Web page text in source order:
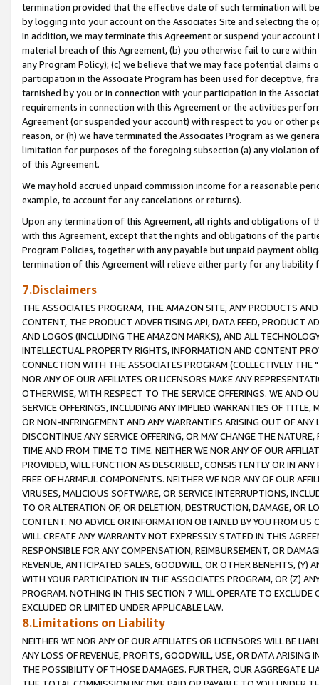
termination provided that the effective date of such termination will
by logging into your account on the Associates Site and selecting the
In addition, we may terminate this Agreement or suspend your
material breach of this Agreement, (b) you otherwise fail to cure
any Program Policy); (c) we believe that we may face potential
participation in the Associate Program has been used for deceptive,
tarnished by you or in connection with your participation in the
requirements in connection with this Agreement or the activities
Agreement (or suspended your account) with respect to you or other
reason, or (h) we have terminated the Associates Program as we
limitation for purposes of the foregoing subsection (a) any violation
of this Agreement.
We may hold accrued unpaid commission income for a reasonable
example, to account for any cancelations or returns).
Upon any termination of this Agreement, all rights and obligations of
with this Agreement, except that the rights and obligations of the
Program Policies, together with any payable but unpaid payment
termination of this Agreement will relieve either party for any liability
7.Disclaimers
THE ASSOCIATES PROGRAM, THE AMAZON SITE, ANY PRODUCTS
CONTENT, THE PRODUCT ADVERTISING API, DATA FEED, PRODUCT
AND LOGOS (INCLUDING THE AMAZON MARKS), AND ALL
INTELLECTUAL PROPERTY RIGHTS, INFORMATION AND CONTENT
CONNECTION WITH THE ASSOCIATES PROGRAM (COLLECTIVELY THE "
NOR ANY OF OUR AFFILIATES OR LICENSORS MAKE ANY
OTHERWISE, WITH RESPECT TO THE SERVICE OFFERINGS. WE AND
SERVICE OFFERINGS, INCLUDING ANY IMPLIED WARRANTIES OF
OR NON-INFRINGEMENT AND ANY WARRANTIES ARISING OUT OF ANY
DISCONTINUE ANY SERVICE OFFERING, OR MAY CHANGE THE
TIME AND FROM TIME TO TIME. NEITHER WE NOR ANY OF OUR
PROVIDED, WILL FUNCTION AS DESCRIBED, CONSISTENTLY OR IN
FREE OF HARMFUL COMPONENTS. NEITHER WE NOR ANY OF OUR
VIRUSES, MALICIOUS SOFTWARE, OR SERVICE INTERRUPTIONS,
TO OR ALTERATION OF, OR DELETION, DESTRUCTION, DAMAGE, OR
CONTENT. NO ADVICE OR INFORMATION OBTAINED BY YOU FROM
WILL CREATE ANY WARRANTY NOT EXPRESSLY STATED IN THIS
RESPONSIBLE FOR ANY COMPENSATION, REIMBURSEMENT, OR
REVENUE, ANTICIPATED SALES, GOODWILL, OR OTHER BENEFITS,
WITH YOUR PARTICIPATION IN THE ASSOCIATES PROGRAM, OR (Z)
PROGRAM. NOTHING IN THIS SECTION 7 WILL OPERATE TO
EXCLUDED OR LIMITED UNDER APPLICABLE LAW.
8.Limitations on Liability
NEITHER WE NOR ANY OF OUR AFFILIATES OR LICENSORS WILL BE
ANY LOSS OF REVENUE, PROFITS, GOODWILL, USE, OR DATA ARISING
THE POSSIBILITY OF THOSE DAMAGES. FURTHER, OUR AGGREGATE